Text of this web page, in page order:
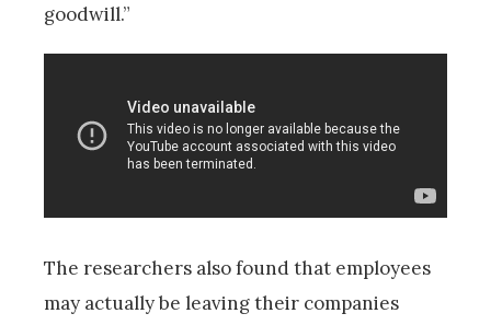
goodwill.”
The researchers also found that employees
may actually be leaving their companies